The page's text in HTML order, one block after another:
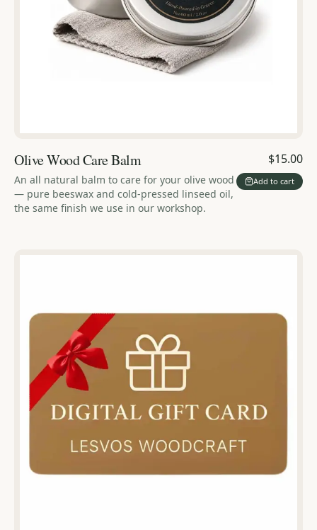
Olive Wood Care Balm
An all natural balm to care for your olive wood
— pure beeswax and cold-pressed linseed oil,
the same finish we use in our workshop.
$15.00
Add to cart